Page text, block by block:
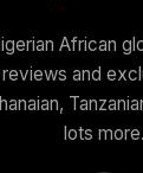
African
and
lots more.